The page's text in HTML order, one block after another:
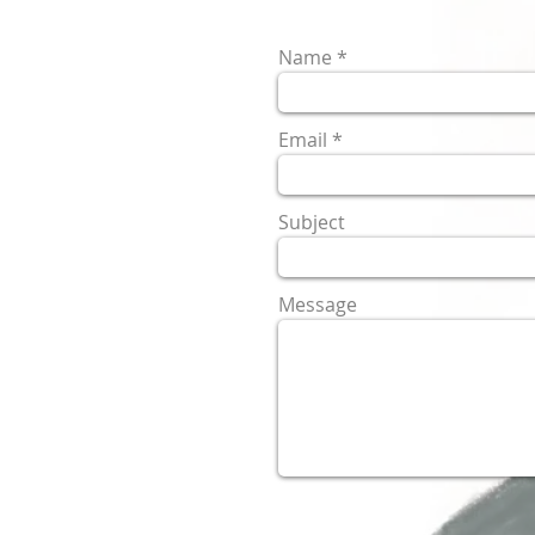
Name
Email
Subject
Message